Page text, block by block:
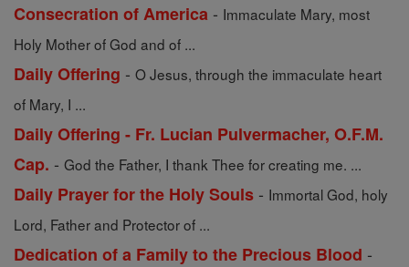
Consecration of America - Immaculate Mary, most
Holy Mother of God and of ...
Daily Offering - O Jesus, through the immaculate heart
of Mary, I ...
Daily Offering - Fr. Lucian Pulvermacher, O.F.M.
Cap. - God the Father, I thank Thee for creating me. ...
Daily Prayer for the Holy Souls - Immortal God, holy
Lord, Father and Protector of ...
Dedication of a Family to the Precious Blood -